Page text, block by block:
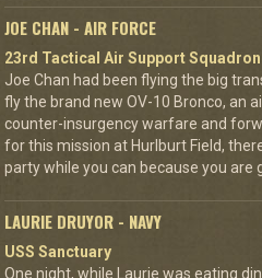
JOE CHAN - AIR FORCE
23rd Tactical Air Support Squadron
Joe Chan had been flying the big
fly the brand new OV-10 Bronco, an
counter-insurgency warfare and
for this mission at Hurlburt Field,
party while you can because you are
LAURIE DRUYOR - NAVY
USS Sanctuary
One night, while Laurie was eating